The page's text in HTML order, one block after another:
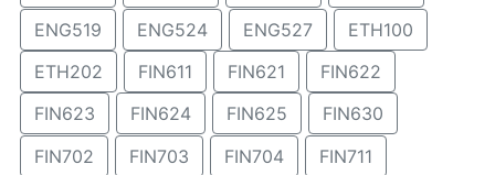
ENG519
ENG524 ENG527
ETH100
ETH202
FIN611 FIN621
FIN622
FIN623
FIN624 FIN625
FIN630
FIN702
FIN703 FIN704
FIN711